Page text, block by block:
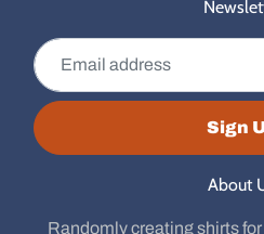
Sign
About
Randomly creating shirts